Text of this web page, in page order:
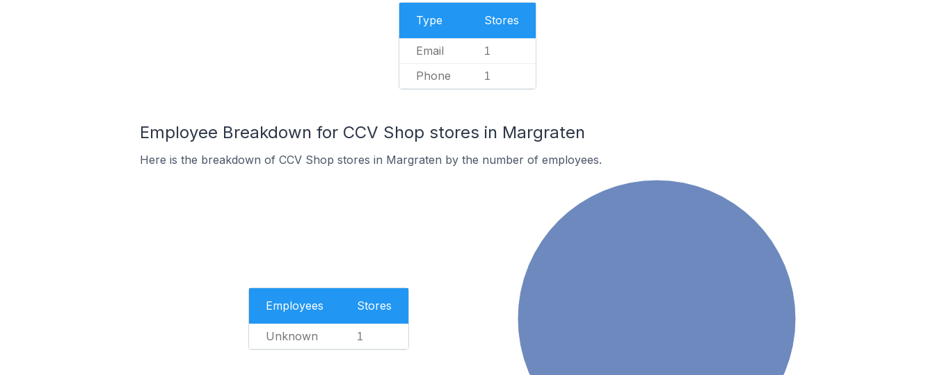
Type Stores
Email 1
Phone 1
Employee Breakdown for CCV Shop stores in Margraten
Here is the breakdown of CCV Shop stores in Margraten by the number of employees.
Employees Stores
Unknown 1